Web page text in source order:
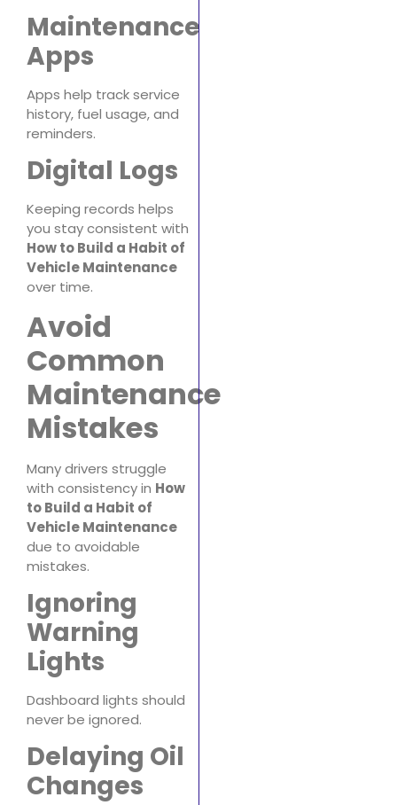
Maintenance
Apps
Apps help track service
history, fuel usage, and
reminders.
Digital Logs
Keeping records helps
you stay consistent with
How to Build a Habit of
Vehicle Maintenance
over time.
Avoid
Common
Maintenance
Mistakes
Many drivers struggle
with consistency in How
to Build a Habit of
Vehicle Maintenance
due to avoidable
mistakes.
Ignoring
Warning
Lights
Dashboard lights should
never be ignored.
Delaying Oil
Changes